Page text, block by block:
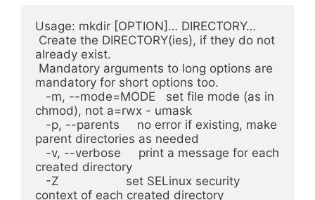
Usage: mkdir [OPTION]… DIRECTORY…
already exist.
mandatory for short options too.
chmod), not a=rwx - umask
parent directories as needed
created directory
context of each created directory